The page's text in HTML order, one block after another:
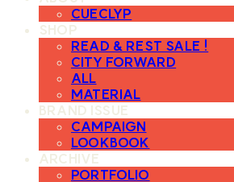
CUECLYP
SHOP
READ & REST SALE !
CITY FORWARD
ALL
MATERIAL
BRAND ISSUE
CAMPAIGN
LOOKBOOK
ARCHIVE
PORTFOLIO